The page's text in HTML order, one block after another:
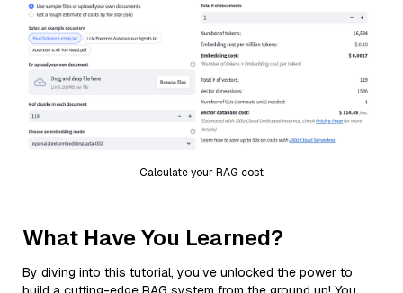
Calculate your RAG cost
What Have You Learned?
By diving into this tutorial, you’ve unlocked the power to